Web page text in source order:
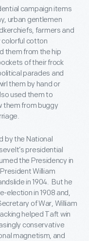
campaign items
urban gentlemen
farmers and
cotton
them from the hip
of their frock
parades and
them by hand or
used them to
them from buggy
by the National
presidential
the Presidency in
William
in 1904. But he
election in 1908 and,
of War, William
helped Taft win
conservative
magnetism, and